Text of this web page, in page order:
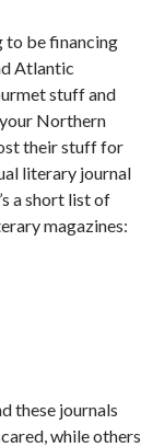
to be financing
Atlantic
stuff and
Northern
their stuff for
literary journal
a short list of
magazines:
these journals
while others